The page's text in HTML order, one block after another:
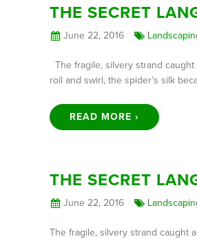
THE SECRET
June 22, 2016
The fragile, silvery strand
roil and swirl, the spider’s silk
READ MORE ›
THE SECRET
June 22, 2016
The fragile, silvery strand caught